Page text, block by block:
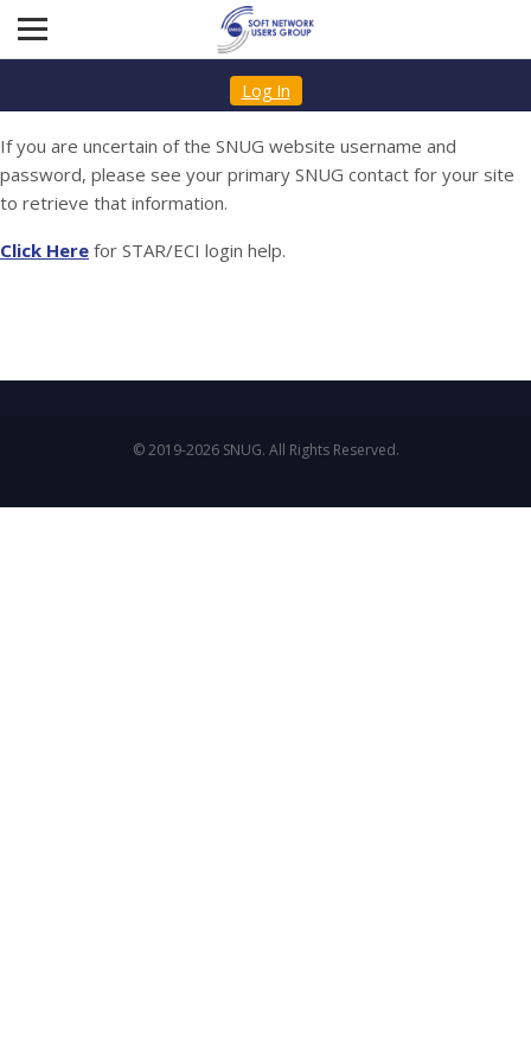
Log In
If you are uncertain of the SNUG website username and
password, please see your primary SNUG contact for your site
to retrieve that information.
Click Here for STAR/ECI login help.
© 2019-2026 SNUG. All Rights Reserved.